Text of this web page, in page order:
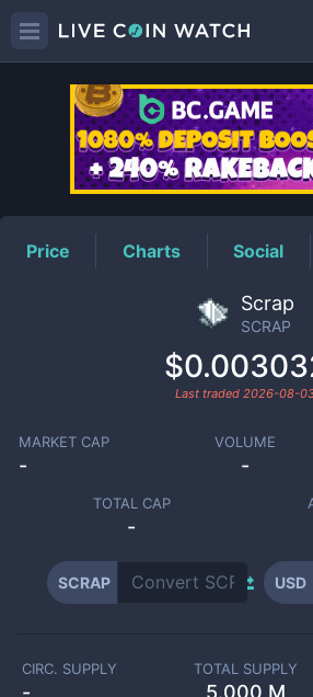
SCRAP
Price Charts Social
Scrap
SCRAP
Last traded 2026-08-
MARKET CAP
-
VOLUME
-
TOTAL CAP
-
SCRAP USD
CIRC. SUPPLY
-
TOTAL SUPPLY
5.000 M